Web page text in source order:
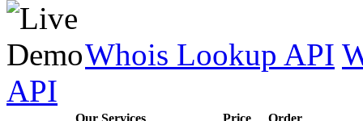
Whois Lookup API
API
Our Services Price
Order